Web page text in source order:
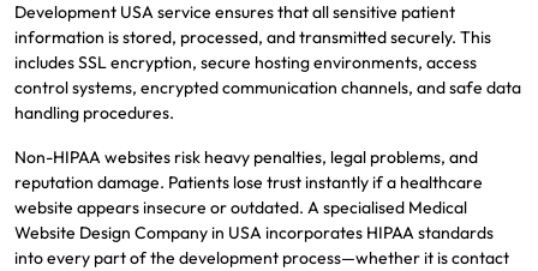
Development USA service ensures that all sensitive patient
information is stored, processed, and transmitted securely. This
includes SSL encryption, secure hosting environments, access
control systems, encrypted communication channels, and safe data
handling procedures.
Non-HIPAA websites risk heavy penalties, legal problems, and
reputation damage. Patients lose trust instantly if a healthcare
website appears insecure or outdated. A specialised Medical
Website Design Company in USA incorporates HIPAA standards
into every part of the development process—whether it is contact